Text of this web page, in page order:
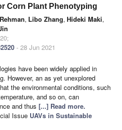
Corn Plant Phenotyping
, Libo Zhang, Hideki Maki,
- 28 Jun 2021
have been widely applied in
However, an as yet unexplored
the environmental conditions, such
and so on, can
and thus [...] Read more.
Issue UAVs in Sustainable